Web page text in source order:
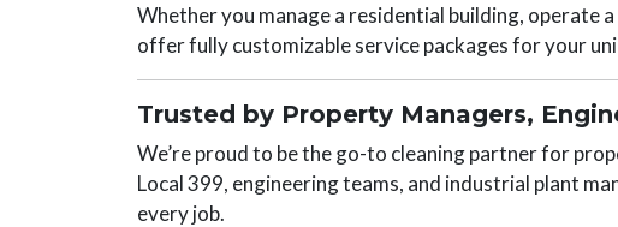
Whether you manage a residential building, operate
offer fully customizable service packages for your
Trusted by Property Managers,
We’re proud to be the go-to cleaning partner for
Local 399, engineering teams, and industrial plant
every job.